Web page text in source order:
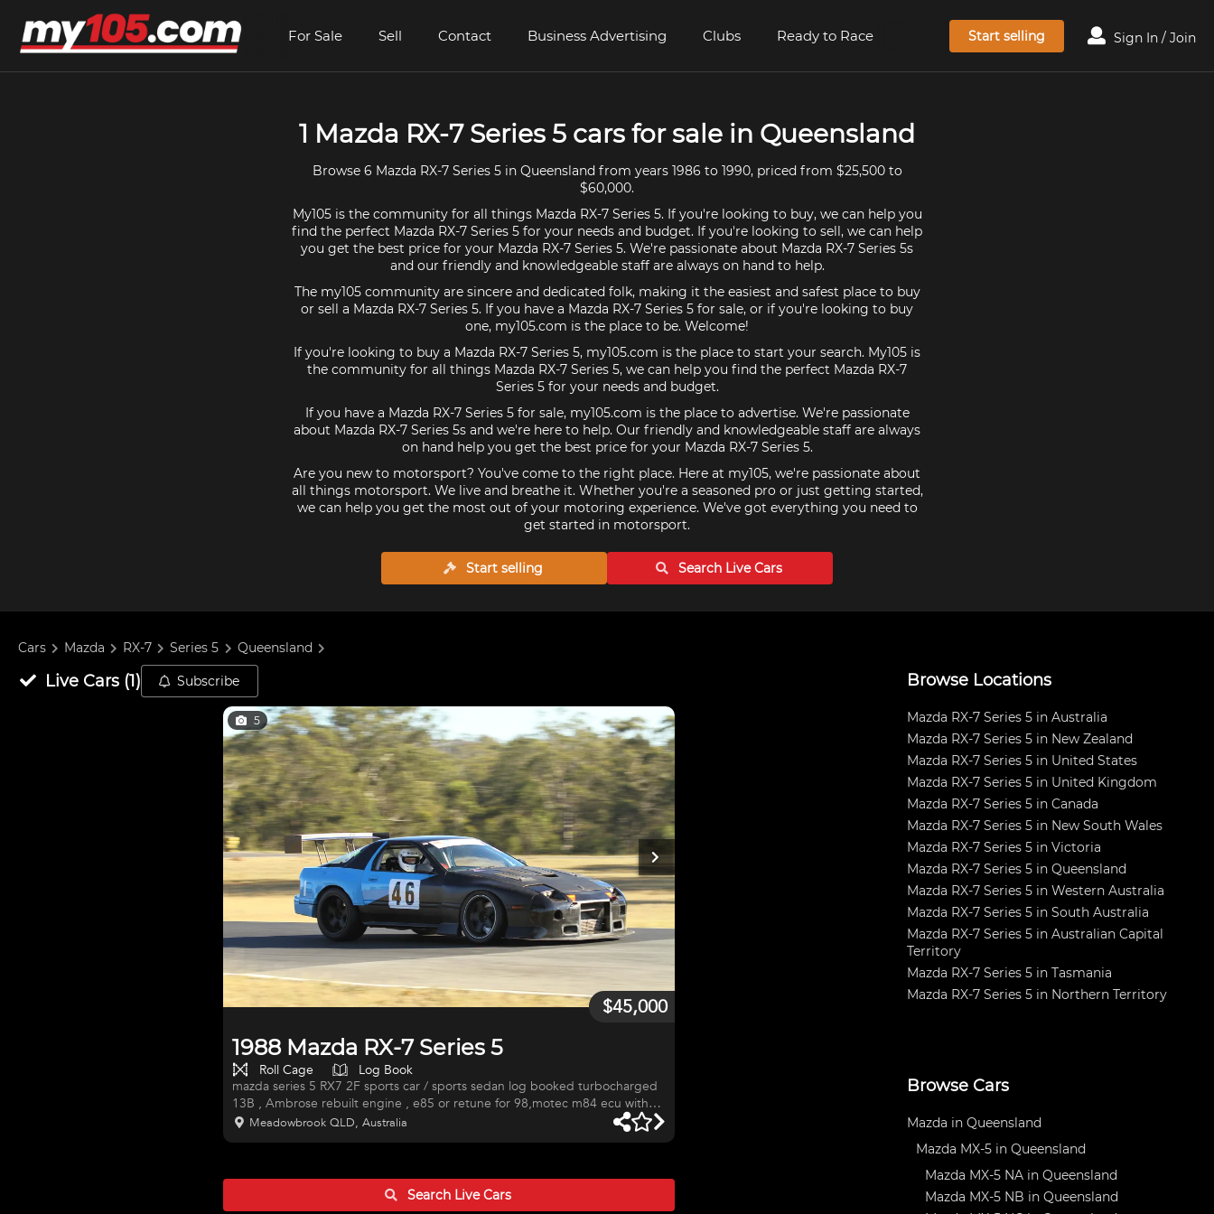
For Sale Sell Contact Business Advertising Clubs Ready to Race Start selling Sign In / Join
1 Mazda RX-7 Series 5 cars for sale in Queensland
Browse 6 Mazda RX-7 Series 5 in Queensland from years 1986 to 1990, priced from $25,500 to
$60,000.
My105 is the community for all things Mazda RX-7 Series 5. If you're looking to buy, we can help you
find the perfect Mazda RX-7 Series 5 for your needs and budget. If you're looking to sell, we can help
you get the best price for your Mazda RX-7 Series 5. We're passionate about Mazda RX-7 Series 5s
and our friendly and knowledgeable staff are always on hand to help.
The my105 community are sincere and dedicated folk, making it the easiest and safest place to buy
or sell a Mazda RX-7 Series 5. If you have a Mazda RX-7 Series 5 for sale, or if you're looking to buy
one, my105.com is the place to be. Welcome!
If you're looking to buy a Mazda RX-7 Series 5, my105.com is the place to start your search. My105 is
the community for all things Mazda RX-7 Series 5, we can help you find the perfect Mazda RX-7
Series 5 for your needs and budget.
If you have a Mazda RX-7 Series 5 for sale, my105.com is the place to advertise. We're passionate
about Mazda RX-7 Series 5s and we're here to help. Our friendly and knowledgeable staff are always
on hand help you get the best price for your Mazda RX-7 Series 5.
Are you new to motorsport? You've come to the right place. Here at my105, we're passionate about
all things motorsport. We live and breathe it. Whether you're a seasoned pro or just getting started,
we can help you get the most out of your motoring experience. We've got everything you need to
get started in motorsport.
Start selling Search LiveCars
Cars Mazda RX-7 Series 5 Queensland
Live Cars(1) Subscribe
5
1988 Mazda RX-7 Series 5
$45,000
Roll Cage
Log Book
mazda series 5 RX7 2F sports car / sports sedan log booked turbocharged
13B , Ambrose rebuilt engine , e85 or retune for 98,motec m84 ecu with
data logging,full supercar style cage,floating front rotors and 6 spot
drift car, hill climb car,$45000. Great car to drive
Meadowbrook QLD, Australia
Search LiveCars
Browse Locations
Mazda RX-7 Series 5 in Australia
Mazda RX-7 Series 5 in New Zealand
Mazda RX-7 Series 5 in United States
Mazda RX-7 Series 5 in United Kingdom
Mazda RX-7 Series 5 in Canada
Mazda RX-7 Series 5 in New South Wales
Mazda RX-7 Series 5 in Victoria
Mazda RX-7 Series 5 in Queensland
Mazda RX-7 Series 5 in Western Australia
Mazda RX-7 Series 5 in South Australia
Mazda RX-7 Series 5 in Australian Capital
Territory
Mazda RX-7 Series 5 in Tasmania
Mazda RX-7 Series 5 in Northern Territory
Browse Cars
Mazda in Queensland
Mazda MX-5 in Queensland
Mazda MX-5 NA in Queensland
Mazda MX-5 NB in Queensland